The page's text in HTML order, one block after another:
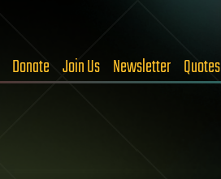
Donate Join Us Newsletter Quotes